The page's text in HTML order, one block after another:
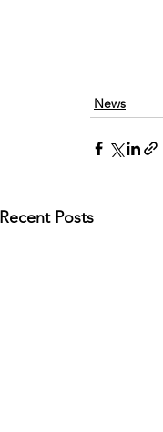
News
Recent Posts